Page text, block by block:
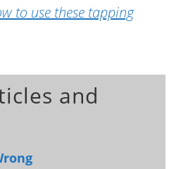
to use these tapping
and